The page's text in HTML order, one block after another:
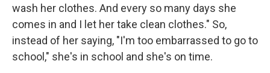
wash her clothes. And every so many days she
comes in and I let her take clean clothes." So,
instead of her saying, "I'm too embarrassed to go to
school," she's in school and she's on time.